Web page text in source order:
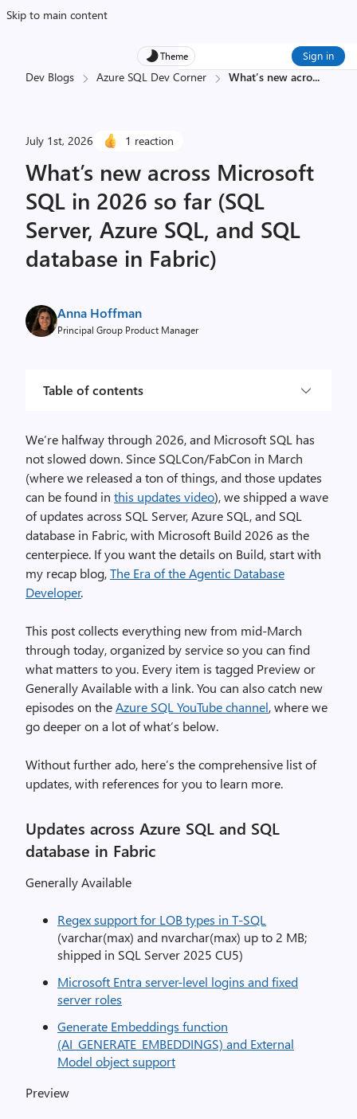
Skip to main content
Theme Sign in
Dev Blogs Azure SQL Dev Corner What’s new acro...
July 1st, 2026 1 reaction
What’s new across Microsoft
SQL in 2026 so far (SQL
Server, Azure SQL, and SQL
database in Fabric)
Anna Hoffman
Principal Group Product Manager
Table of contents
We’re halfway through 2026, and Microsoft SQL has
not slowed down. Since SQLCon/FabCon in March
(where we released a ton of things, and those updates
can be found in this updates video), we shipped a wave
of updates across SQL Server, Azure SQL, and SQL
database in Fabric, with Microsoft Build 2026 as the
centerpiece. If you want the details on Build, start with
my recap blog,The Era of the Agentic Database
Developer.
This post collects everything new from mid-March
through today, organized by service so you can find
what matters to you. Every item is tagged Preview or
Generally Available with a link. You can also catch new
episodes on theAzure SQL YouTube channel, where we
go deeper on a lot of what’s below.
Without further ado, here’s the comprehensive list of
updates, with references for you to learn more.
Updates across Azure SQL and SQL
database in Fabric
Generally Available
Regex support for LOB types in T-SQL
(varchar(max) and nvarchar(max) up to 2 MB;
shipped in SQL Server 2025 CU5)
Microsoft Entra server-level logins and fixed
server roles
Generate Embeddings function
(AI_GENERATE_EMBEDDINGS) and External
Model object support
Preview